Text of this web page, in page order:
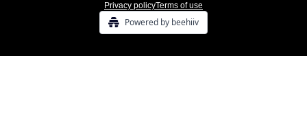
Privacy policyTerms of use
Powered by beehiiv